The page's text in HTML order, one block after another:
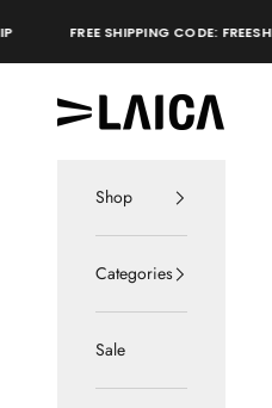
FREE SHIPPING CODE: FREESHIP
LAICA Active
Shop
Categories
Sale